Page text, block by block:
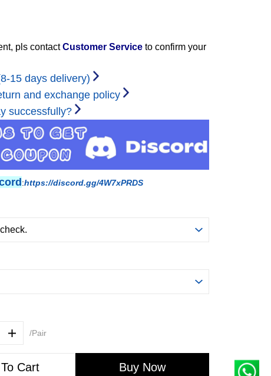
pls contactCustomer Serviceto confirm your
15 days delivery)
and exchange policy
successfully?
:https://discord.gg/4W7xPRDS
/Pair
Cart Buy Now